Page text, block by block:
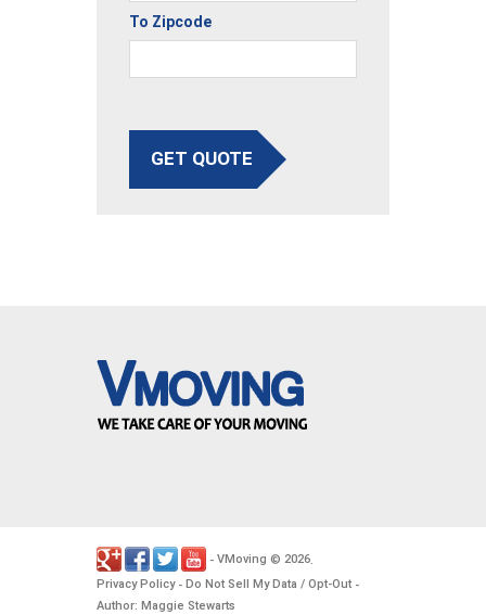
To Zipcode
GET QUOTE
- VMoving © 2026.
Privacy Policy- Do Not Sell My Data / Opt-Out -
Author: Maggie Stewarts